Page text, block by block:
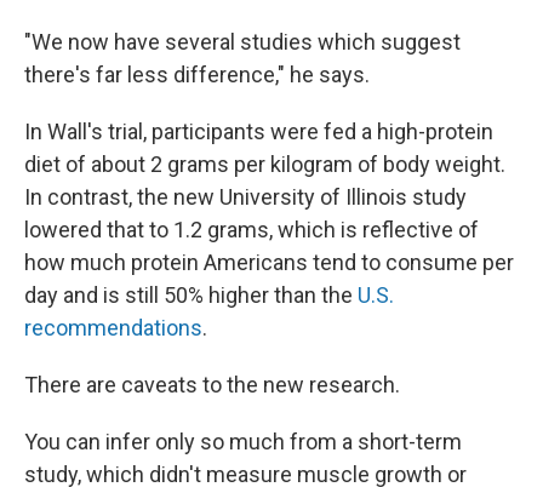
"We now have several studies which suggest
there's far less difference," he says.
In Wall's trial, participants were fed a high-protein
diet of about 2 grams per kilogram of body weight.
In contrast, the new University of Illinois study
lowered that to 1.2 grams, which is reflective of
how much protein Americans tend to consume per
day and is still 50% higher than the U.S.
recommendations.
There are caveats to the new research.
You can infer only so much from a short-term
study, which didn't measure muscle growth or